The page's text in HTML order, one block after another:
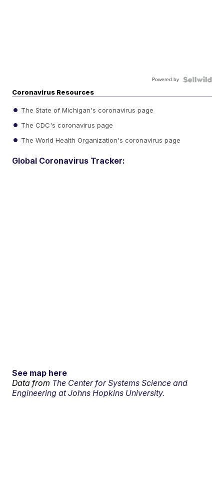
Powered by
Coronavirus Resources
The State of Michigan's coronavirus page
The CDC's coronavirus page
The World Health Organization's coronavirus page
Global Coronavirus Tracker:
See map here
Data from The Center for Systems Science and
Engineering at Johns Hopkins University.